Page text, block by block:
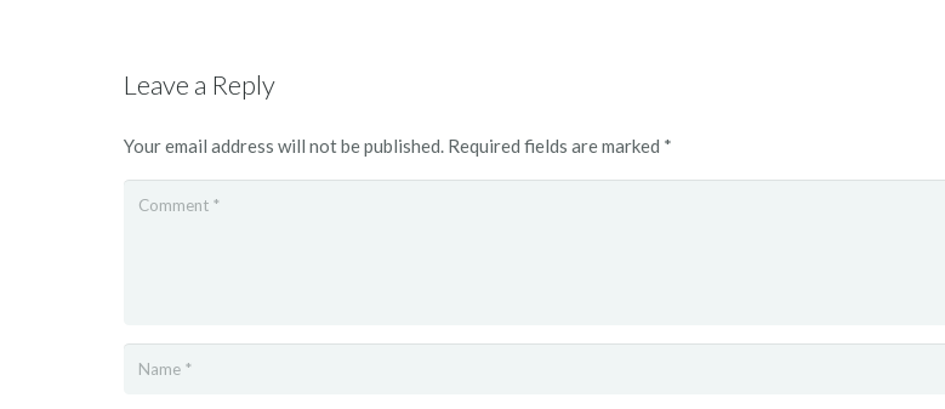
Leave a Reply
Your email address will not be published. Required fields are marked *